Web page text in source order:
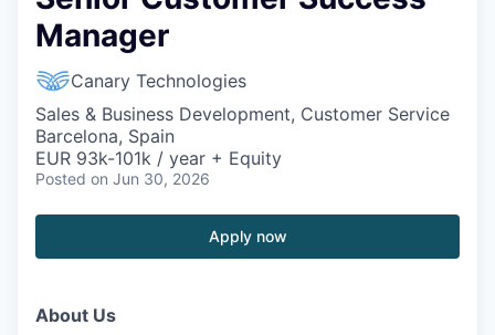
Manager
Canary Technologies
Sales & Business Development, Customer Service
Barcelona, Spain
EUR 93k-101k / year + Equity
Posted on Jun 30, 2026
Apply now
About Us